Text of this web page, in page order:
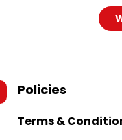
Policies
Terms &